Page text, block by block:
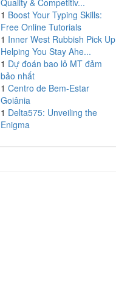
Quality & Competitiv...
1 Boost Your Typing Skills:
Free Online Tutorials
1 Inner West Rubbish Pick Up
Helping You Stay Ahe...
1 Dự đoán bao lô MT đảm
bảo nhất
1 Centro de Bem-Estar
Goiânia
1 Delta575: Unveiling the
Enigma